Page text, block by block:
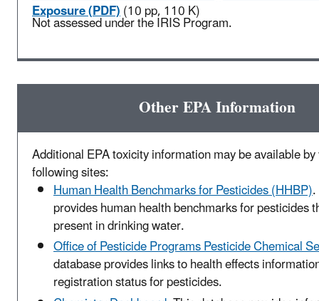
Exposure (PDF)(10 pp, 110 K)
Not assessed under the IRIS Program.
Other EPA Information
Additional EPA toxicity information may be available
following sites:
Human Health Benchmarks for Pesticides (HHBP)
provides human health benchmarks for pesticides
present in drinking water.
Office of Pesticide Programs Pesticide Chemical
database provides links to health effects
registration status for pesticides.